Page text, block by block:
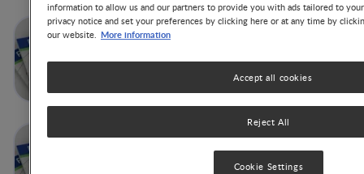
The controversy around
supplement beyond infancy?
Human Milk Oligosaccharides
- Background and Metabolism
information to allow us and our partners to provide you with ads tailored to
privacy notice and set your preferences by clicking here or at any time by
our website. More information
Reject All
Accept all cookies
Cookie Settings